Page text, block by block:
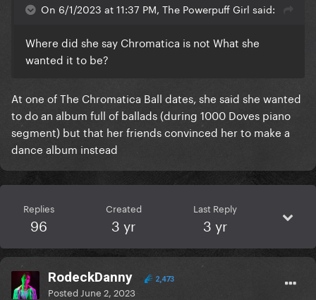
On 6/1/2023 at 11:37 PM, The Powerpuff Girl said:
Where did she say Chromatica is not What she
wanted it to be?
At one of The Chromatica Ball dates, she said she wanted
to do an album full of ballads (during 1000 Doves piano
segment) but that her friends convinced her to make a
dance album instead
Replies
96
Created
3 yr
Last Reply
3 yr
RodeckDanny 2,473
Posted June 2, 2023